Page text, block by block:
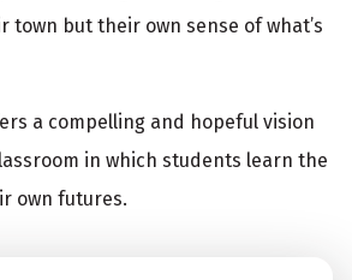
town but their own sense of what’s
a compelling and hopeful vision
in which students learn the
own futures.